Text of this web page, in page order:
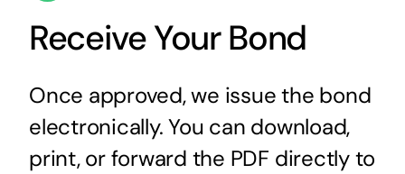
Receive Your Bond
Once approved, we issue the bond
electronically. You can download,
print, or forward the PDF directly to